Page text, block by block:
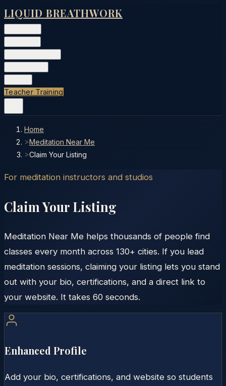
LIQUID BREATHWORK
Teacher Training
Home
>Meditation Near Me
>Claim Your Listing
For meditation instructors and studios
Claim Your Listing
Meditation Near Me helps thousands of people find
classes every month across 130+ cities. If you lead
meditation sessions, claiming your listing lets you stand
out with your bio, certifications, and a direct link to
your website. It takes 60 seconds.
Enhanced Profile
Add your bio, certifications, and website so students